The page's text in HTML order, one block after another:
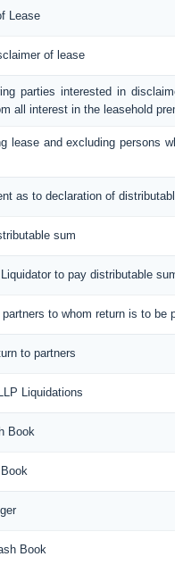
Lease
of lease
parties interested in
all interest in the leasehold
lease and excluding persons
as to declaration of
sum
to pay distributable sum
to whom return is to be
to partners
Liquidations
Book
Book